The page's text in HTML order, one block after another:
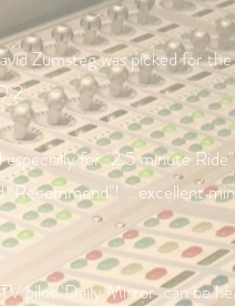
Zumsteg was picked for
2.
for "2.5 minute
"Recommend"! "..excellent
pilot 'Daily Mirror' can be